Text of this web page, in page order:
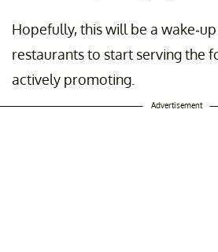
Hopefully, this will be a wake-
restaurants to start serving the
actively promoting.
Advertisement